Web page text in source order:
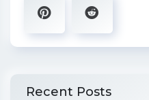
Recent Posts